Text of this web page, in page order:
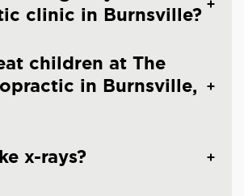
clinic in Burnsville?
children at The
in Burnsville,
x-rays?